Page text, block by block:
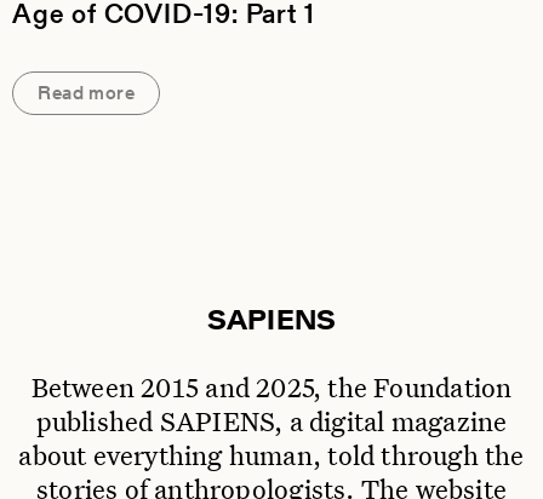
Age of COVID-19: Part 1
Read more
SAPIENS
Between 2015 and 2025, the Foundation
published SAPIENS, a digital magazine
about everything human, told through the
stories of anthropologists. The website